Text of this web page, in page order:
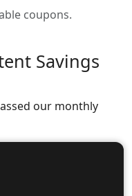
coupons.
Savings
our monthly